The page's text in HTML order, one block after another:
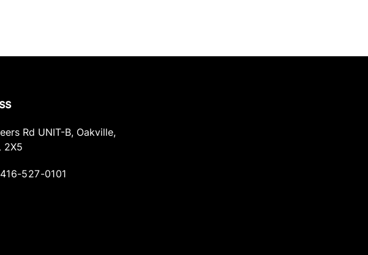
Rd UNIT-B, Oakville,
2X5
416-527-0101